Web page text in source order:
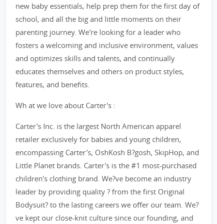
new baby essentials, help prep them for the first day of
school, and all the big and little moments on their
parenting journey. We're looking for a leader who
fosters a welcoming and inclusive environment, values
and optimizes skills and talents, and continually
educates themselves and others on product styles,
features, and benefits.
Wh at we love about Carter's :
Carter's Inc. is the largest North American apparel
retailer exclusively for babies and young children,
encompassing Carter's, OshKosh B?gosh, SkipHop, and
Little Planet brands. Carter's is the #1 most-purchased
children's clothing brand. We?ve become an industry
leader by providing quality ? from the first Original
Bodysuit? to the lasting careers we offer our team. We?
ve kept our close-knit culture since our founding, and